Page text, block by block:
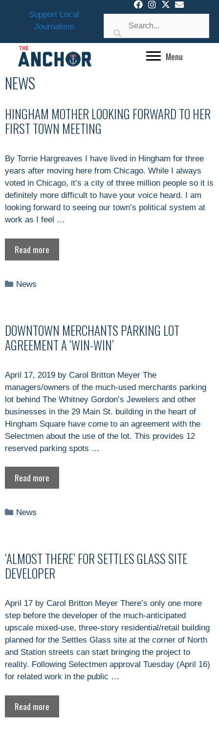
Support Local
Journalism
Menu
NEWS
HINGHAM MOTHER LOOKING FORWARD TO HER
FIRST TOWN MEETING
By Torrie Hargreaves I have lived in Hingham for three
years after moving here from Chicago. While I always
voted in Chicago, it’s a city of three million people so it is
definitely more difficult to have your voice heard. I am
looking forward to seeing our town’s political system at
work as I feel …
Read more
Categories
News
DOWNTOWN MERCHANTS PARKING LOT
AGREEMENT A ‘WIN-WIN’
April 17, 2019 by Carol Britton Meyer The
managers/owners of the much-used merchants parking
lot behind The Whitney Gordon’s Jewelers and other
businesses in the 29 Main St. building in the heart of
Hingham Square have come to an agreement with the
Selectmen about the use of the lot. This provides 12
reserved parking spots …
Read more
Categories
News
‘ALMOST THERE’ FOR SETTLES GLASS SITE
DEVELOPER
April 17 by Carol Britton Meyer There’s only one more
step before the developer of the much-anticipated
upscale mixed-use, three-story residential/retail building
planned for the Settles Glass site at the corner of North
and Station streets can start bringing the project to
reality. Following Selectmen approval Tuesday (April 16)
for related work in the public …
Read more